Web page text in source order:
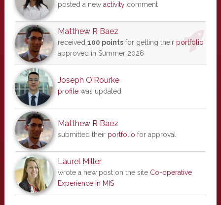
posted a new activitycomment
Matthew R Baez
received 100 pointsfor getting their portfolio
approved in Summer 2026
Joseph O'Rourke
profilewas updated
Matthew R Baez
submitted their portfolio for approval
Laurel Miller
wrote a new post on the site Co-operative
Experience in MIS